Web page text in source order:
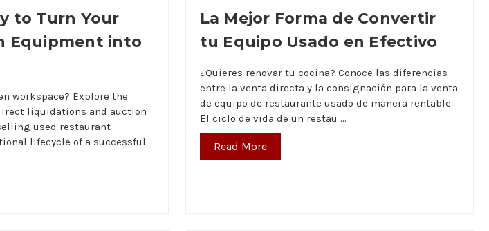
to Turn Your
Equipment into
workspace? Explore the
liquidations and auction
used restaurant
lifecycle of a successful
La Mejor Forma de Convertir
tu Equipo Usado en Efectivo
¿Quieres renovar tu cocina? Conoce las diferencias
entre la venta directa y la consignación para la venta
de equipo de restaurante usado de manera rentable.
El ciclo de vida de un restau …
Read More